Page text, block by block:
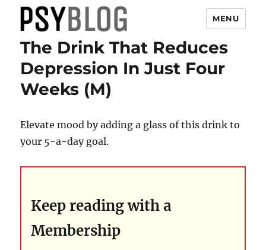
PsyBlog
MENU
The Drink That Reduces
Depression In Just Four
Weeks (M)
Elevate mood by adding a glass of this drink to
your 5-a-day goal.
Keep reading with a
Membership